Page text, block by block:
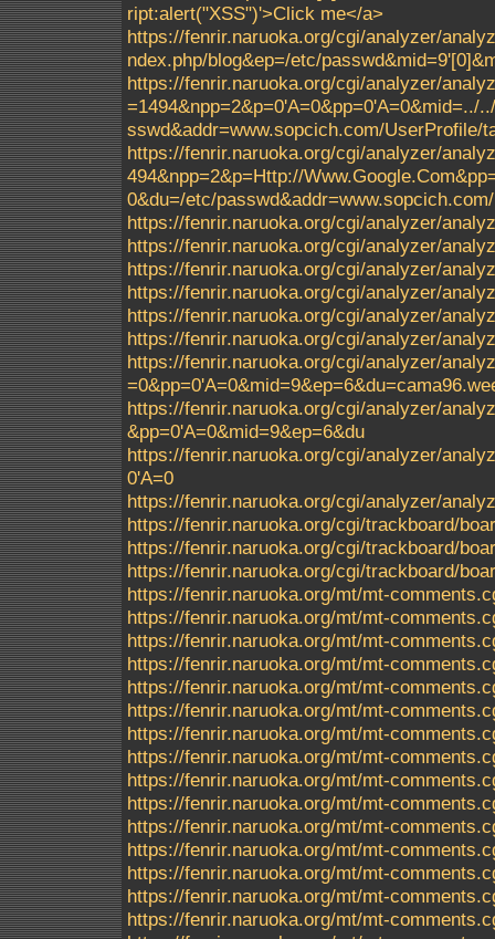
ript:alert("XSS")'>Click me</a>
https://fenrir.naruoka.org/cgi/analyzer/
ndex.php/blog&ep=/etc/
https://fenrir.naruoka.org/cgi/analyzer/
sswd&addr=www.sopcich.com/UserProfile/
https://fenrir.naruoka.org/cgi/analyzer/
494&npp=2&p=Http://
0&du=/etc/
https://fenrir.naruoka.org/cgi/analyzer/
https://fenrir.naruoka.org/cgi/analyzer/
https://fenrir.naruoka.org/cgi/analyzer/
https://fenrir.naruoka.org/cgi/analyzer/
https://fenrir.naruoka.org/cgi/analyzer/
https://fenrir.naruoka.org/cgi/analyzer/
https://fenrir.naruoka.org/cgi/analyzer/
https://fenrir.naruoka.org/cgi/analyzer/
&pp=0'A=0&mid=9&ep=6&du
https://fenrir.naruoka.org/cgi/analyzer/
0'A=0
https://fenrir.naruoka.org/cgi/analyzer/
https://fenrir.naruoka.org/cgi/trackboard/
https://fenrir.naruoka.org/cgi/trackboard/
https://fenrir.naruoka.org/cgi/trackboard/
https://fenrir.naruoka.org/mt/mt-
https://fenrir.naruoka.org/mt/mt-
https://fenrir.naruoka.org/mt/mt-
https://fenrir.naruoka.org/mt/mt-
https://fenrir.naruoka.org/mt/mt-
https://fenrir.naruoka.org/mt/mt-
https://fenrir.naruoka.org/mt/mt-
https://fenrir.naruoka.org/mt/mt-
https://fenrir.naruoka.org/mt/mt-
https://fenrir.naruoka.org/mt/mt-
https://fenrir.naruoka.org/mt/mt-
https://fenrir.naruoka.org/mt/mt-
https://fenrir.naruoka.org/mt/mt-
https://fenrir.naruoka.org/mt/mt-
https://fenrir.naruoka.org/mt/mt-